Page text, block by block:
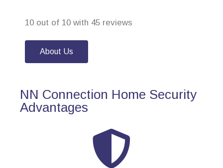
10 out of 10 with 45 reviews
About Us
NN Connection Home Security
Advantages